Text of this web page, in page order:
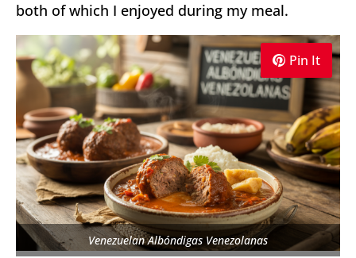
both of which I enjoyed during my meal.
Pin It
Venezuelan Albóndigas Venezolanas